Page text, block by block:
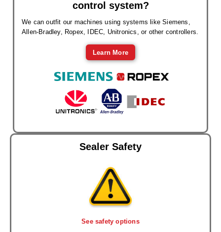
control system?
We can outfit our machines using systems like Siemens,
Allen-Bradley, Ropex, IDEC, Unitronics, or other controllers.
Learn More
Sealer Safety
See safety options